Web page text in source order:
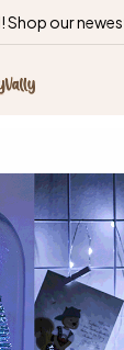
Shop our